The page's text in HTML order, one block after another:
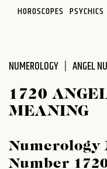
system.
HOROSCOPES PSYCHICS
NUMEROLOGY ANGEL
1720
MEANING
Numerology
Number